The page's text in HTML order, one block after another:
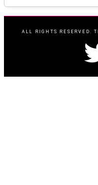
ALL RIGHTS RESERVED.